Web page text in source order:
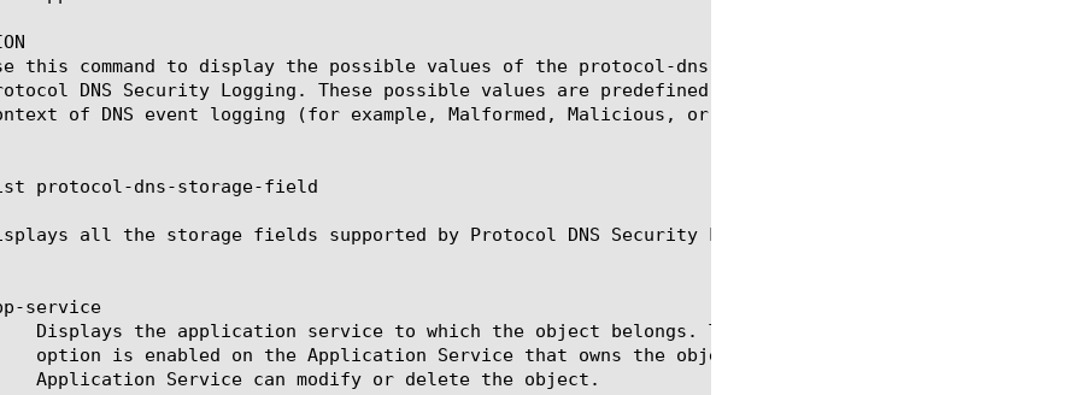
this command to display the possible values of the protocol-dns-storage-field object to be used
DNS Security Logging. These possible values are predefined traffic items available for the
of DNS event logging (for example, Malformed, Malicious, or Dropped DNS packets).
protocol-dns-storage-field
all the storage fields supported by Protocol DNS Security Logging.
service